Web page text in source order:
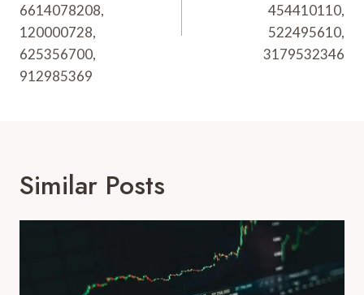
6614078208,
120000728,
625356700,
912985369
454410110,
522495610,
3179532346
Similar Posts